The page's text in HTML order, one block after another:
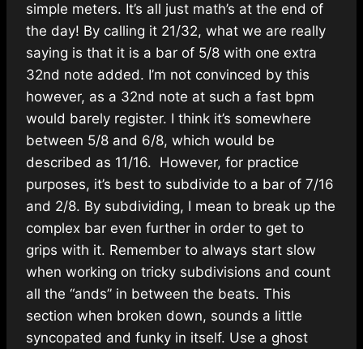
simple meters. It’s all just math’s at the end of
the day! By calling it 21/32, what we are really
saying is that it is a bar of 5/8 with one extra
32nd note added. I’m not convinced by this
however, as a 32nd note at such a fast bpm
would barely register. I think it’s somewhere
between 5/8 and 6/8, which would be
described as 11/16. However, for practice
purposes, it’s best to subdivide to a bar of 7/16
and 2/8. By subdividing, I mean to break up the
complex bar even further in order to get to
grips with it. Remember to always start slow
when working on tricky subdivisions and count
all the “ands” in between the beats. This
section when broken down, sounds a little
syncopated and funky in itself. Use a ghost